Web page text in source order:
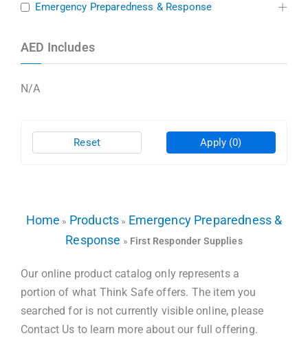
Emergency Preparedness & Response
AED Includes
N/A
Apply (0)
Reset
Home » Products » Emergency Preparedness &
Response » First Responder Supplies
Our online product catalog only represents a
portion of what Think Safe offers. The item you
searched for is not currently visible online, please
Contact Us to learn more about our full offering.